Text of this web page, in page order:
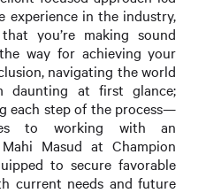
experience in the industry,
you’re making sound
way for achieving your
navigating the world
daunting at first glance;
each step of the process—
to working with an
Masud at Champion
to secure favorable
current needs and future